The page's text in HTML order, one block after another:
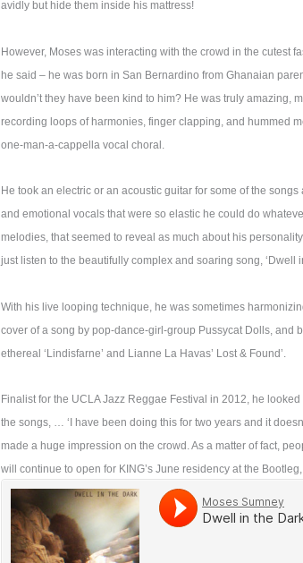
avidly but hide them inside his mattress!
However, Moses was interacting with the crowd in the cutest
he said – he was born in San Bernardino from Ghanaian
wouldn’t they have been kind to him? He was truly amazing,
recording loops of harmonies, finger clapping, and hummed
one-man-a-cappella vocal choral.
He took an electric or an acoustic guitar for some of the
and emotional vocals that were so elastic he could do
melodies, that seemed to reveal as much about his
just listen to the beautifully complex and soaring song, ‘Dwell
With his live looping technique, he was sometimes
cover of a song by pop-dance-girl-group Pussycat Dolls, and
ethereal ‘Lindisfarne’ and Lianne La Havas’ Lost & Found’.
Finalist for the UCLA Jazz Reggae Festival in 2012, he
the songs, … ‘I have been doing this for two years and it
made a huge impression on the crowd. As a matter of fact,
will continue to open for KING’s June residency at the